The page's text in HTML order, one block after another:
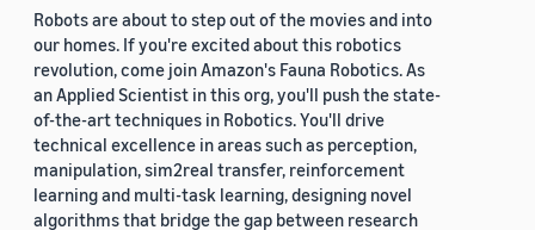
Robots are about to step out of the movies and into
our homes. If you're excited about this robotics
revolution, come join Amazon's Fauna Robotics. As
an Applied Scientist in this org, you'll push the state-
of-the-art techniques in Robotics. You'll drive
technical excellence in areas such as perception,
manipulation, sim2real transfer, reinforcement
learning and multi-task learning, designing novel
algorithms that bridge the gap between research